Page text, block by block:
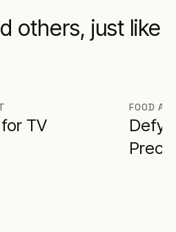
others, just like
TV
FOOD
Defy